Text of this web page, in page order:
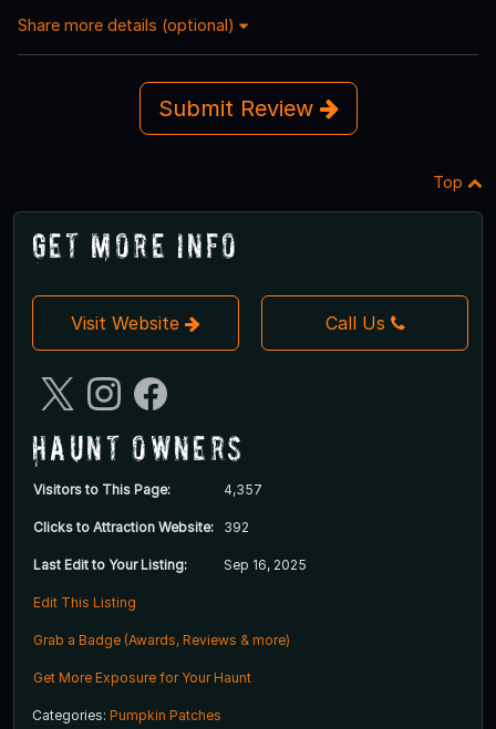
Share more details (optional)
Submit Review
Top
Get More Info
Visit Website Call Us
Haunt Owners
Visitors to This Page: 4,357
Clicks to Attraction Website: 392
Last Edit to Your Listing: Sep 16, 2025
Edit This Listing
Grab a Badge (Awards, Reviews & more)
Get More Exposure for Your Haunt
Categories: Pumpkin Patches